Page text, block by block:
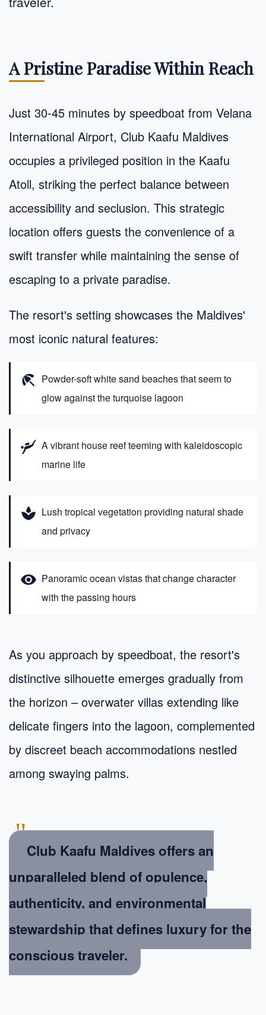
A Pristine Paradise Within Reach
Just 30-45 minutes by speedboat from Velana
International Airport, Club Kaafu Maldives
occupies a privileged position in the Kaafu
Atoll, striking the perfect balance between
accessibility and seclusion. This strategic
location offers guests the convenience of a
swift transfer while maintaining the sense of
escaping to a private paradise.
The resort's setting showcases the Maldives'
most iconic natural features:
beach_access Powder-soft white sand beaches that seem to
glow against the turquoise lagoon
scuba_diving A vibrant house reef teeming with kaleidoscopic
marine life
spa Lush tropical vegetation providing natural shade
and privacy
visibility Panoramic ocean vistas that change character
with the passing hours
As you approach by speedboat, the resort's
distinctive silhouette emerges gradually from
the horizon – overwater villas extending like
delicate fingers into the lagoon, complemented
by discreet beach accommodations nestled
among swaying palms.
"
Club Kaafu Maldives offers an
unparalleled blend of opulence,
authenticity, and environmental
stewardship that defines luxury for the
conscious traveler.